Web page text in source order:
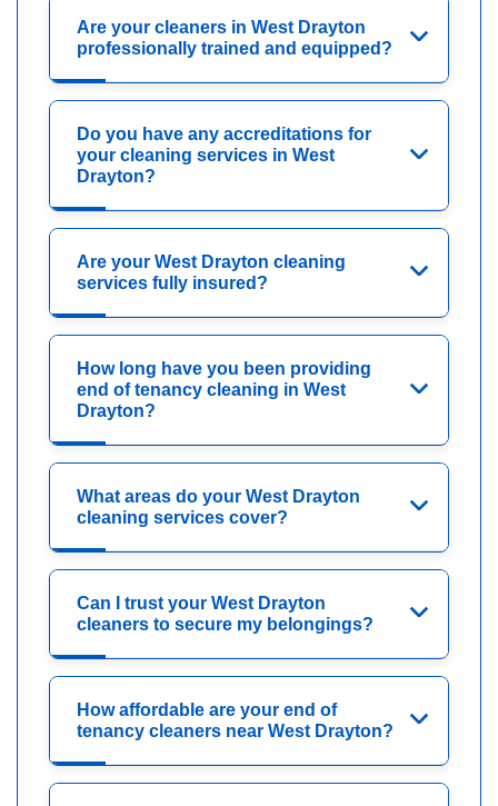
Are your cleaners in West Drayton
professionally trained and equipped?
Do you have any accreditations for
your cleaning services in West
Drayton?
Are your West Drayton cleaning
services fully insured?
How long have you been providing
end of tenancy cleaning in West
Drayton?
What areas do your West Drayton
cleaning services cover?
Can I trust your West Drayton
cleaners to secure my belongings?
How affordable are your end of
tenancy cleaners near West Drayton?